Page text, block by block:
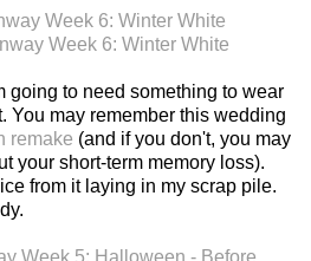
going to need something to wear
You may remember this wedding
remake (and if you don't, you may
your short-term memory loss).
from it laying in my scrap pile.